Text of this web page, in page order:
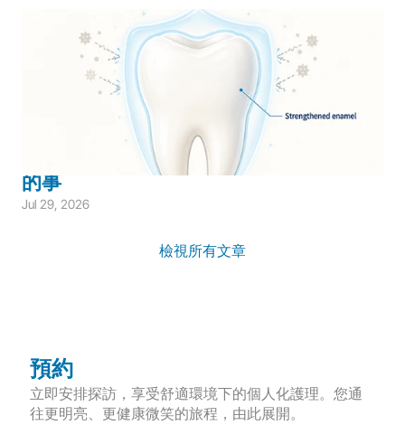
Children's Dentistry
Cavity Prevention
Children's Prevention
兒童氟化物防蛀完整指南：家長需要知道
的事
Jul 29, 2026
檢視所有文章
預約
立即安排探訪，享受舒適環境下的個人化護理。您通
往更明亮、更健康微笑的旅程，由此展開。